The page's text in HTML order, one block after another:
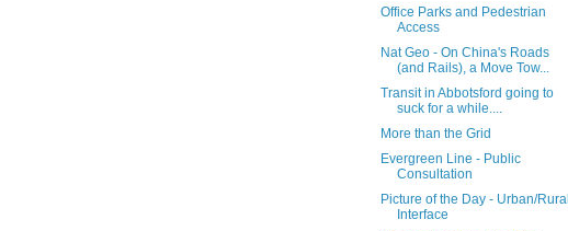
Office Parks and Pedestrian
Access
Nat Geo - On China's Roads
(and Rails), a Move Tow...
Transit in Abbotsford going to
suck for a while....
More than the Grid
Evergreen Line - Public
Consultation
Picture of the Day - Urban/Rural
Interface